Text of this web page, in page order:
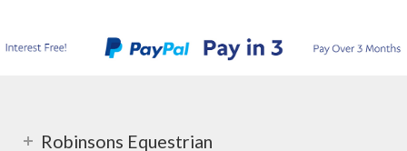
Robinsons Equestrian